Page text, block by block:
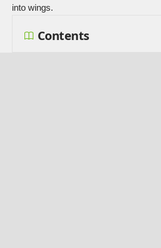
into wings.
Contents